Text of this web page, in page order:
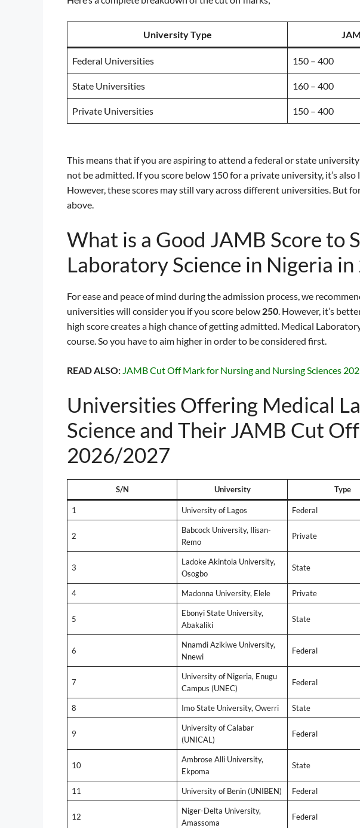
University Type
Federal Universities 150 – 400
State Universities 160 – 400
Private Universities 150 – 400
This means that if you are aspiring to attend a federal or state
not be admitted. If you score below 150 for a private university, it’s
However, these scores may still vary across different universities. But
above.
What is a Good JAMB Score to
Laboratory Science in Nigeria in
For ease and peace of mind during the admission process, we
universities will consider you if you score below 250. However, it’s
high score creates a high chance of getting admitted. Medical
course. So you have to aim higher in order to be considered first.
READ ALSO: JAMB Cut Off Mark for Nursing and Nursing Sciences
Universities Offering Medical
Science and Their JAMB Cut
2026/2027
S/N University Type
1 University of Lagos Federal
2
Babcock University, Ilisan-
Remo
Private
3
Ladoke Akintola University,
Osogbo
State
4 Madonna University, Elele Private
5
Ebonyi State University,
Abakaliki
State
6
Nnamdi Azikiwe University,
Nnewi
Federal
7
University of Nigeria, Enugu
Campus (UNEC)
Federal
8 Imo State University, Owerri State
9
University of Calabar
(UNICAL)
Federal
10
Ambrose Alli University,
Ekpoma
State
11 University of Benin (UNIBEN) Federal
12
Niger-Delta University,
Amassoma
Federal